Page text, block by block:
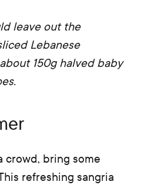
leave out the
Lebanese
150g halved baby
crowd, bring some
refreshing sangria